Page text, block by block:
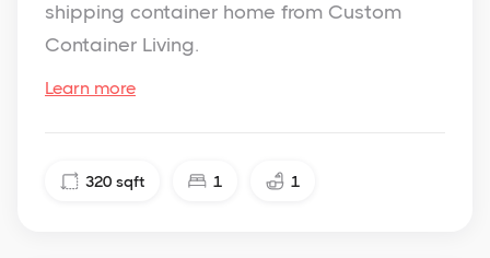
shipping container home from Custom
Container Living.
Learn more
320 sqft 1 1